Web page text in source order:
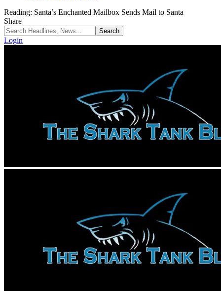
Reading: Santa’s Enchanted Mailbox Sends Mail to Santa
Share
Login